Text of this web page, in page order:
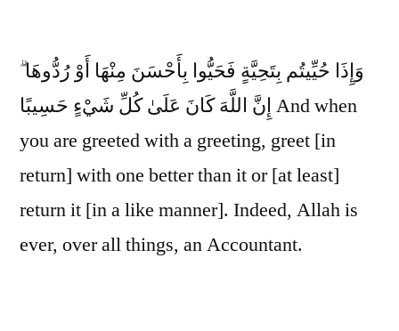
وَإِذَا حُيِّيتُم بِتَحِيَّةٍ فَحَيُّوا بِأَحْسَنَ مِنْهَا أَوْ رُدُّوهَا ۗ
إِنَّ اللَّهَ كَانَ عَلَىٰ كُلِّ شَيْءٍ حَسِيبًا And when
you are greeted with a greeting, greet [in
return] with one better than it or [at least]
return it [in a like manner]. Indeed, Allah is
ever, over all things, an Accountant.